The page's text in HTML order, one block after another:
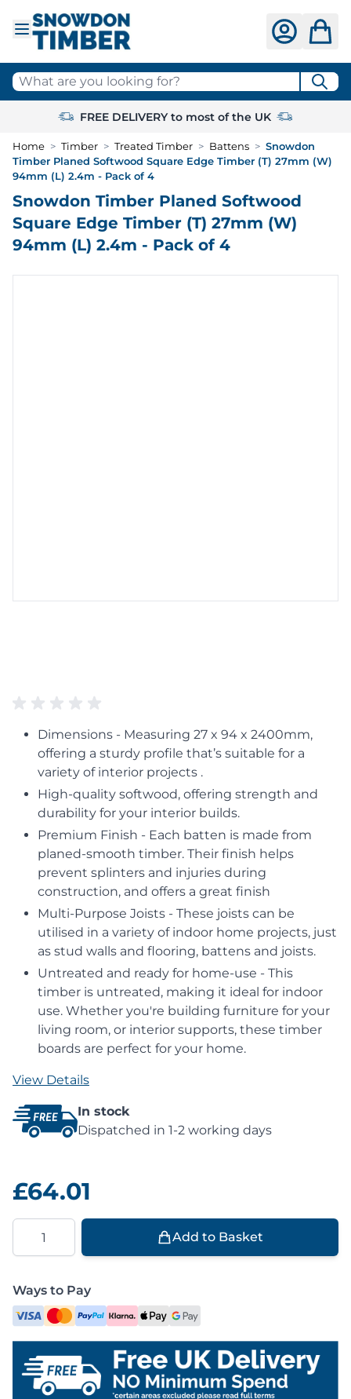
What are you looking for?
FREE DELIVERY to most of the UK
Home > Timber > Treated Timber > Battens > Snowdon
Timber Planed Softwood Square Edge Timber (T) 27mm (W)
94mm (L) 2.4m - Pack of 4
Snowdon Timber Planed Softwood
Square Edge Timber (T) 27mm (W)
94mm (L) 2.4m - Pack of 4
Dimensions - Measuring 27 x 94 x 2400mm,
offering a sturdy profile that’s suitable for a
variety of interior projects .
High-quality softwood, offering strength and
durability for your interior builds.
Premium Finish - Each batten is made from
planed-smooth timber. Their finish helps
prevent splinters and injuries during
construction, and offers a great finish
Multi-Purpose Joists - These joists can be
utilised in a variety of indoor home projects, just
as stud walls and flooring, battens and joists.
Untreated and ready for home-use - This
timber is untreated, making it ideal for indoor
use. Whether you're building furniture for your
living room, or interior supports, these timber
boards are perfect for your home.
View Details
In stock
Dispatched in 1-2 working days
£64.01
Quantity
Add to Basket
Ways to Pay